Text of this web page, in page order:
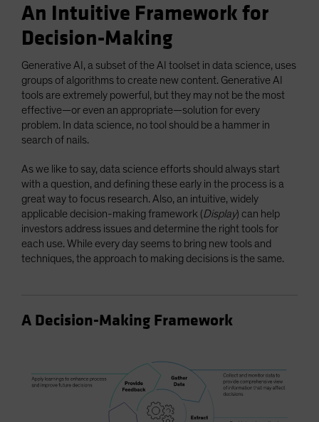
An Intuitive Framework for
Decision-Making
Generative AI, a subset of the AI toolset in data science, uses
groups of algorithms to create new content. Generative AI
tools are extremely powerful, but they may not be the most
effective—or even an appropriate—solution for every
problem. In data science, no tool should be a hammer in
search of nails.
As we like to say, data science efforts should always start
with a question, and defining these early in the process is a
great way to focus research. Also, an intuitive, widely
applicable decision-making framework (Display) can help
investors address issues and determine the right tools for
each use. While every day seems to bring new tools and
techniques, the approach to making decisions is the same.
A Decision-Making Framework